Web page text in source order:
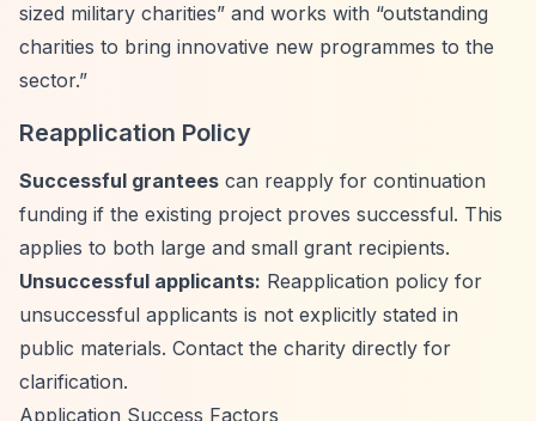
sized military charities” and works with “outstanding
charities to bring innovative new programmes to the
sector.”
Reapplication Policy
Successful grantees can reapply for continuation
funding if the existing project proves successful. This
applies to both large and small grant recipients.
Unsuccessful applicants: Reapplication policy for
unsuccessful applicants is not explicitly stated in
public materials. Contact the charity directly for
clarification.
Application Success Factors